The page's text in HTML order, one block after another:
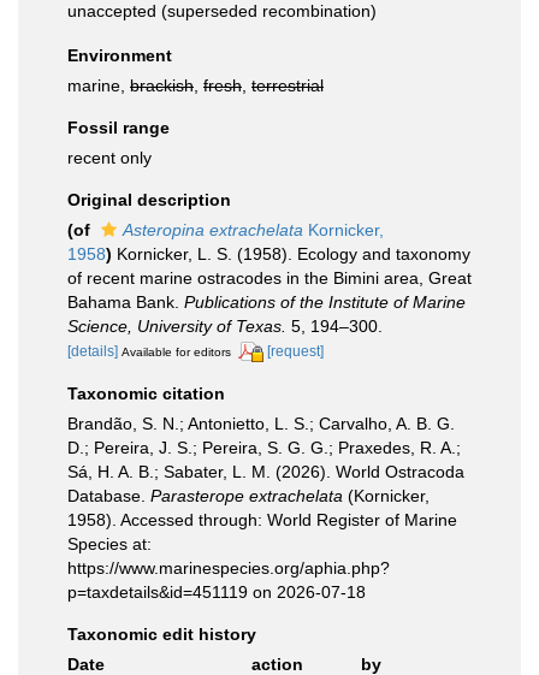
unaccepted (superseded recombination)
Environment
marine, brackish fresh terrestrial
Fossil range
recent only
Original description
(of
Asteropina extrachelata Kornicker,
1958) Kornicker, L. S. (1958). Ecology and taxonomy
of recent marine ostracodes in the Bimini area, Great
Bahama Bank. Publications of the Institute of Marine
Science, University of Texas. 5, 194–300.
[details] Available for editors [request]
Taxonomic citation
Brandão, S. N.; Antonietto, L. S.; Carvalho, A. B. G.
D.; Pereira, J. S.; Pereira, S. G. G.; Praxedes, R. A.;
Sá, H. A. B.; Sabater, L. M. (2026). World Ostracoda
Database. Parasterope extrachelata (Kornicker,
1958). Accessed through: World Register of Marine
Species at:
https://www.marinespecies.org/aphia.php?
p=taxdetails&id=451119 on 2026-07-18
Taxonomic edit history
Date
action
by